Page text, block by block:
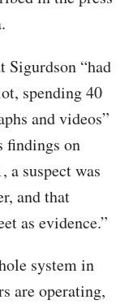
Sigurdson “had
spending 40
and videos”
findings on
a suspect was
and that
as evidence.”
system in
are operating,